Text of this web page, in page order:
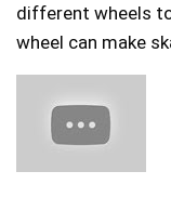
different wheels
wheel can make